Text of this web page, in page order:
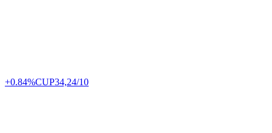
+0.84%CUP34,24/10